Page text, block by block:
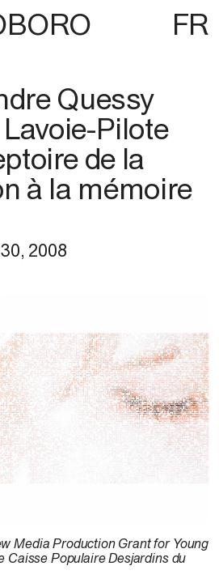
FR
Quessy
Pilote
de la
à la mémoire
30, 2008
Media Production Grant for Young
Caisse Populaire Desjardins du